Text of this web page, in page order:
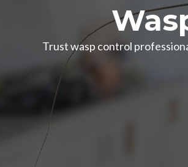
Trust wasp control